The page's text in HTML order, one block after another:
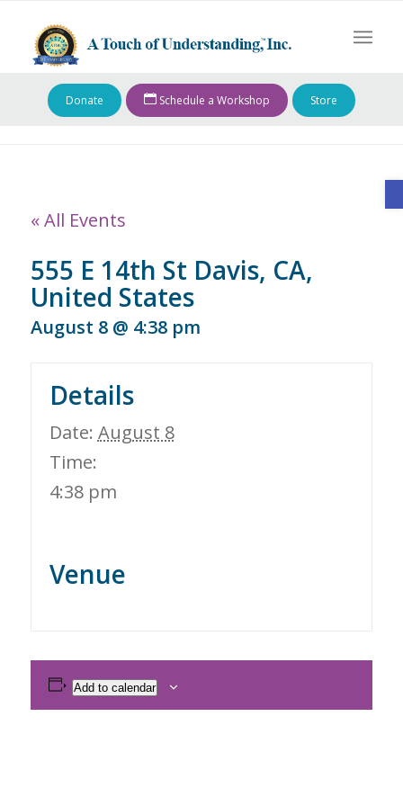
Donate Schedule a Workshop Store
« All Events
555 E 14th St Davis, CA,
United States
August 8 @ 4:38 pm
Details
Date: August 8
Time:
4:38 pm
Venue
Add to calendar